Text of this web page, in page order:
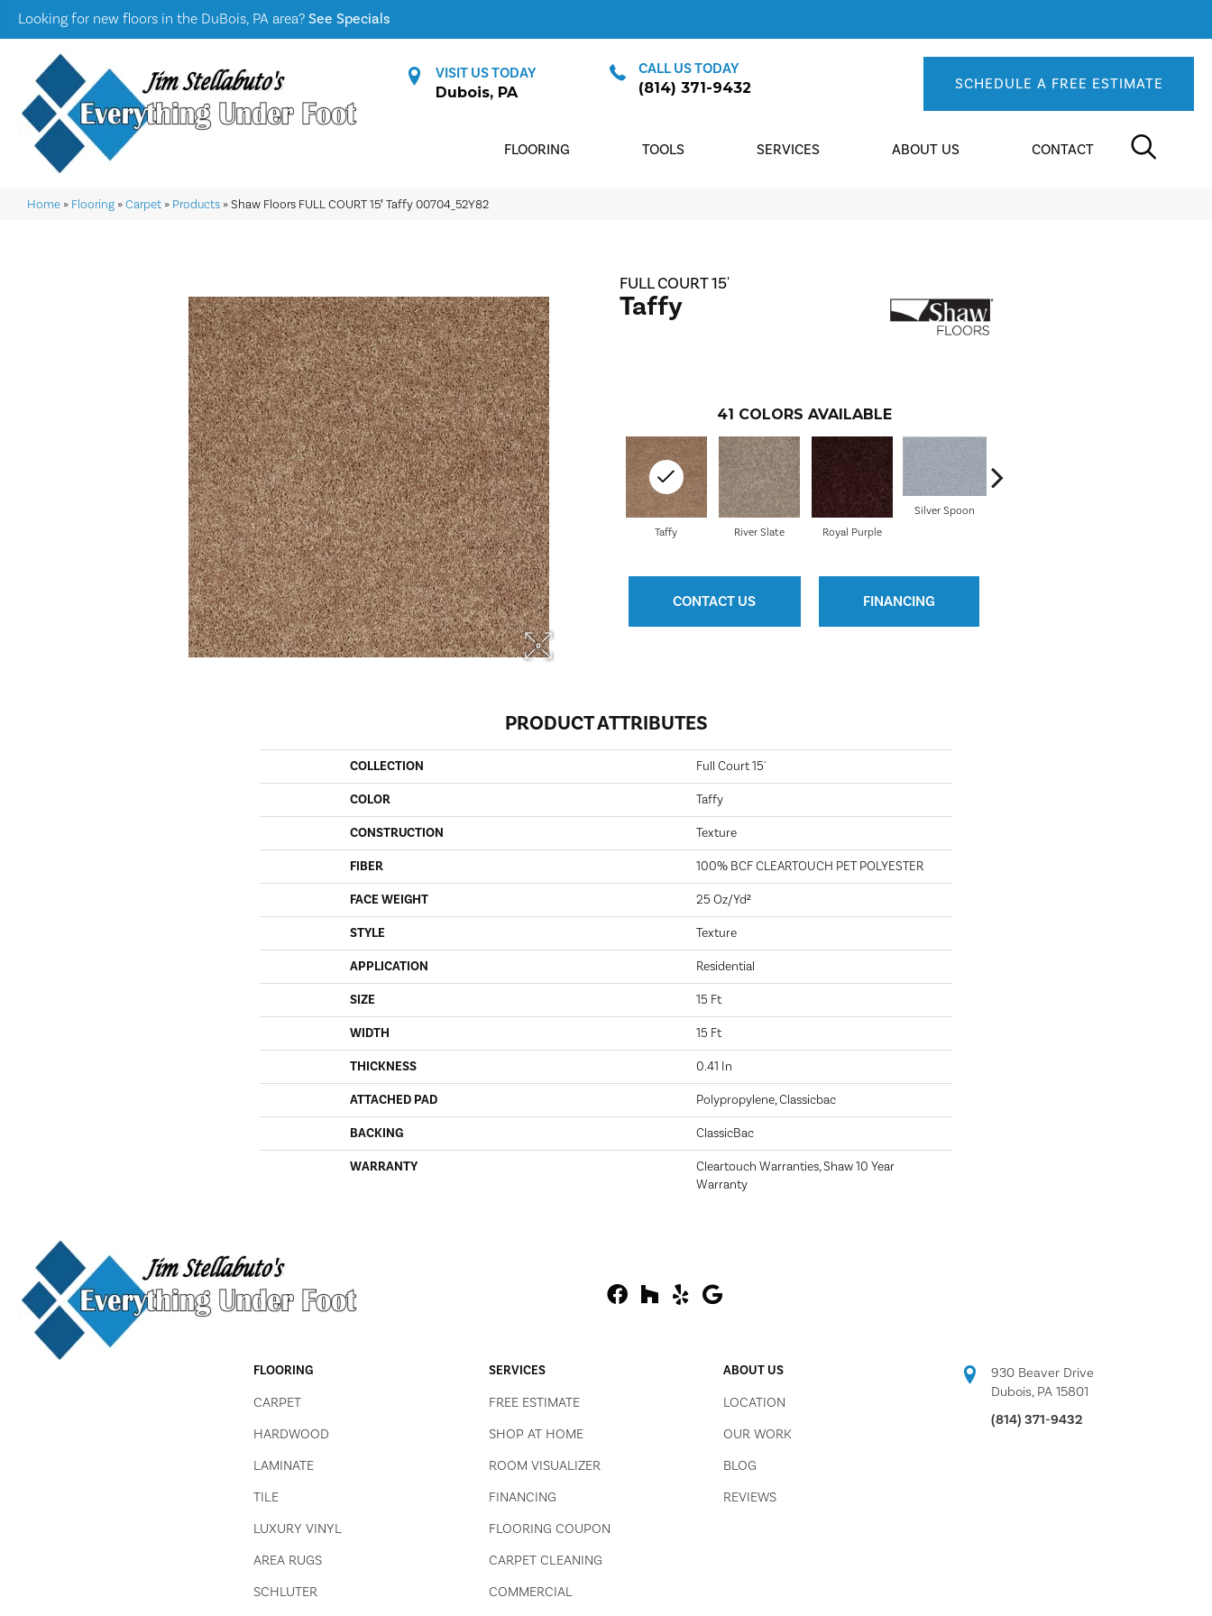
Looking for new floors in the DuBois, PA area? See Specials
VISIT US TODAY
Dubois, PA
CALL US TODAY
(814) 371-9432 SCHEDULE A FREE ESTIMATE
FLOORING TOOLS SERVICES ABOUT US CONTACT
Home » Flooring »Carpet » Products »Shaw Floors FULL COURT 15′ Taffy 00704_52Y82
FULL COURT 15'
Taffy
41 COLORS AVAILABLE
River Slate Royal Purple
Silver Spoon
Taffy
CONTACT US FINANCING
PRODUCT ATTRIBUTES
COLLECTION Full Court 15'
COLOR Taffy
CONSTRUCTION Texture
FIBER 100% BCF CLEARTOUCH PET POLYESTER
FACE WEIGHT 25 Oz/yd²
STYLE Texture
APPLICATION Residential
SIZE 15 Ft
WIDTH 15 Ft
THICKNESS 0.41 In
ATTACHED PAD Polypropylene, Classicbac
BACKING ClassicBac
WARRANTY
Cleartouch Warranties, Shaw 10 Year
Warranty
FLOORING
CARPET
HARDWOOD
LAMINATE
TILE
LUXURY VINYL
AREA RUGS
SCHLUTER
SERVICES
FREE ESTIMATE
SHOP AT HOME
ROOM VISUALIZER
FINANCING
FLOORING COUPON
CARPET CLEANING
COMMERCIAL
ABOUT US
LOCATION
OUR WORK
BLOG
REVIEWS
930 Beaver Drive
Dubois, PA 15801
(814) 371-9432